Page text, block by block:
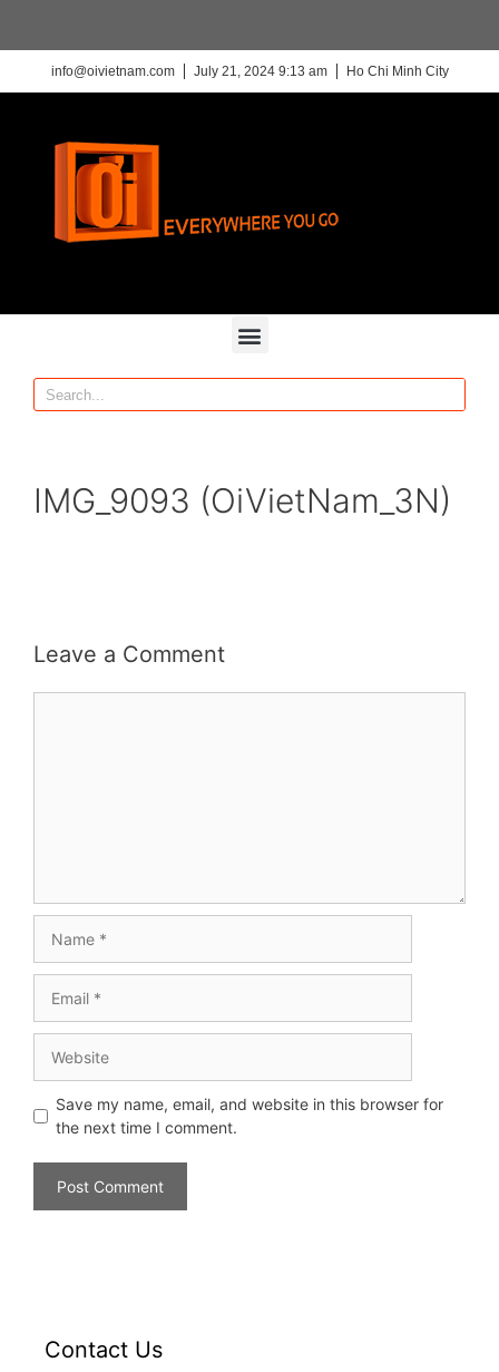
info@oivietnam.com July 21, 2024 9:13 am Ho Chi Minh City
IMG_9093 (OiVietNam_3N)
Leave a Comment
Save my name, email, and website in this browser for
the next time I comment.
Contact Us